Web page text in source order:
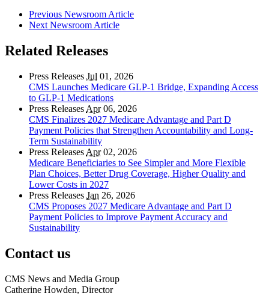
Previous Newsroom Article
Next Newsroom Article
Related Releases
Press Releases Jul 01, 2026
CMS Launches Medicare GLP-1 Bridge, Expanding Access
to GLP-1 Medications
Press Releases Apr06, 2026
CMS Finalizes 2027 Medicare Advantage and Part D
Payment Policies that Strengthen Accountability and Long-
Term Sustainability
Press Releases Apr02, 2026
Medicare Beneficiaries to See Simpler and More Flexible
Plan Choices, Better Drug Coverage, Higher Quality and
Lower Costs in 2027
Press Releases Jan 26, 2026
CMS Proposes 2027 Medicare Advantage and Part D
Payment Policies to Improve Payment Accuracy and
Sustainability
Contact us
CMS News and Media Group
Catherine Howden, Director